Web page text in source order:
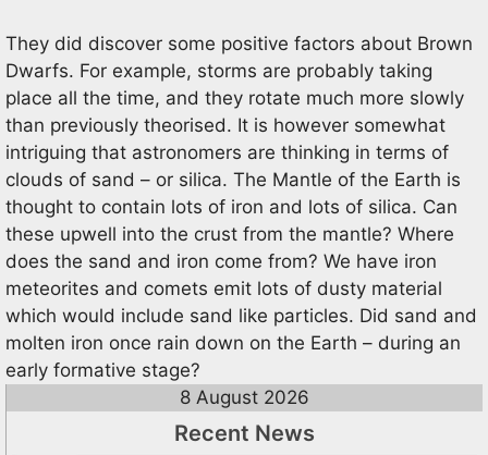
They did discover some positive factors about Brown
Dwarfs. For example, storms are probably taking
place all the time, and they rotate much more slowly
than previously theorised. It is however somewhat
intriguing that astronomers are thinking in terms of
clouds of sand – or silica. The Mantle of the Earth is
thought to contain lots of iron and lots of silica. Can
these upwell into the crust from the mantle? Where
does the sand and iron come from? We have iron
meteorites and comets emit lots of dusty material
which would include sand like particles. Did sand and
molten iron once rain down on the Earth – during an
early formative stage?
8 August 2026
Recent News